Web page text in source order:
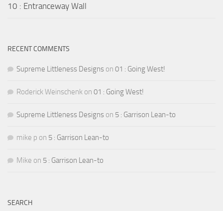
10 : Entranceway Wall
RECENT COMMENTS
Supreme Littleness Designs on 01 : Going West!
Roderick Weinschenk on 01 : Going West!
Supreme Littleness Designs on 5 : Garrison Lean-to
mike p on 5 : Garrison Lean-to
Mike on 5 : Garrison Lean-to
SEARCH